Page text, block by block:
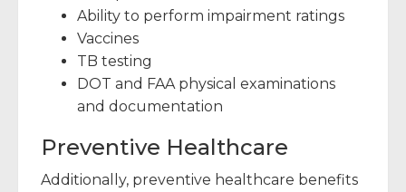
Ability to perform impairment ratings
Vaccines
TB testing
DOT and FAA physical examinations
and documentation
Preventive Healthcare
Additionally, preventive healthcare benefits